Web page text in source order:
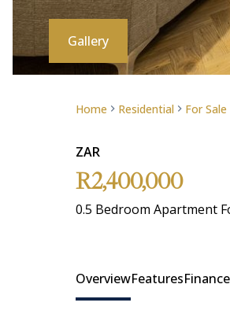
Home Residential For Sale
Gallery
ZAR
R2,400,000
0.5 Bedroom Apartment
OverviewFeaturesFinance